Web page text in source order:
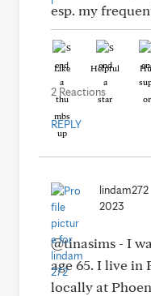
esp. my
Like Helpful
2 Reactions
REPLY
lindam272
2023
@tinasims - I
age 65. I live in
locally at